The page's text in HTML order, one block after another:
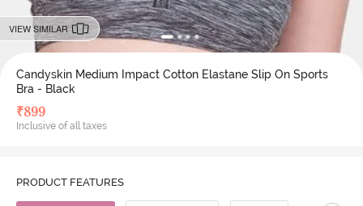
VIEW SIMILAR
Candyskin Medium Impact Cotton Elastane Slip On Sports
Bra - Black
₹899
Inclusive of all taxes
PRODUCT FEATURES